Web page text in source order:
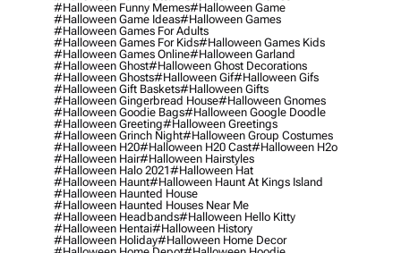
#halloween Funny Memes#halloween Game
#halloween Game Ideas#halloween Games
#halloween Games For Adults
#halloween Games For Kids#halloween Games Kids
#halloween Games Online#halloween Garland
#halloween Ghost#halloween Ghost Decorations
#halloween Ghosts#halloween Gif#halloween Gifs
#halloween Gift Baskets#halloween Gifts
#halloween Gingerbread House#halloween Gnomes
#halloween Goodie Bags#halloween Google Doodle
#halloween Greeting#halloween Greetings
#halloween Grinch Night#halloween Group Costumes
#halloween H20#halloween H20 Cast#halloween H2o
#halloween Hair#halloween Hairstyles
#halloween Halo 2021#halloween Hat
#halloween Haunt#halloween Haunt At Kings Island
#halloween Haunted House
#halloween Haunted Houses Near Me
#halloween Headbands#halloween Hello Kitty
#halloween Hentai#halloween History
#halloween Holiday#halloween Home Decor